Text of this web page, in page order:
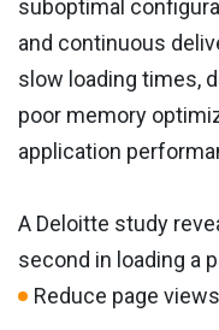
suboptimal
and continuous
slow loading times,
poor memory
application
A Deloitte study
second in loading a
Reduce page